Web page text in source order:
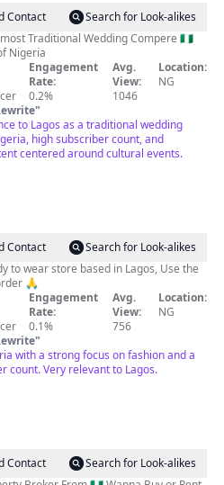
Contact
Search for Look-alikes
Traditional Wedding Compere 🇳🇬
Nigeria
Engagement
Rate:
0.2%
Avg.
View:
1046
Location:
NG
"
to Lagos as a traditional wedding
high subscriber count, and
centered around cultural events.
Contact
Search for Look-alikes
to wear store based in Lagos, Use the
🙏
Engagement
Rate:
0.1%
Avg.
View:
756
Location:
NG
"
with a strong focus on fashion and a
count. Very relevant to Lagos.
Contact
Search for Look-alikes